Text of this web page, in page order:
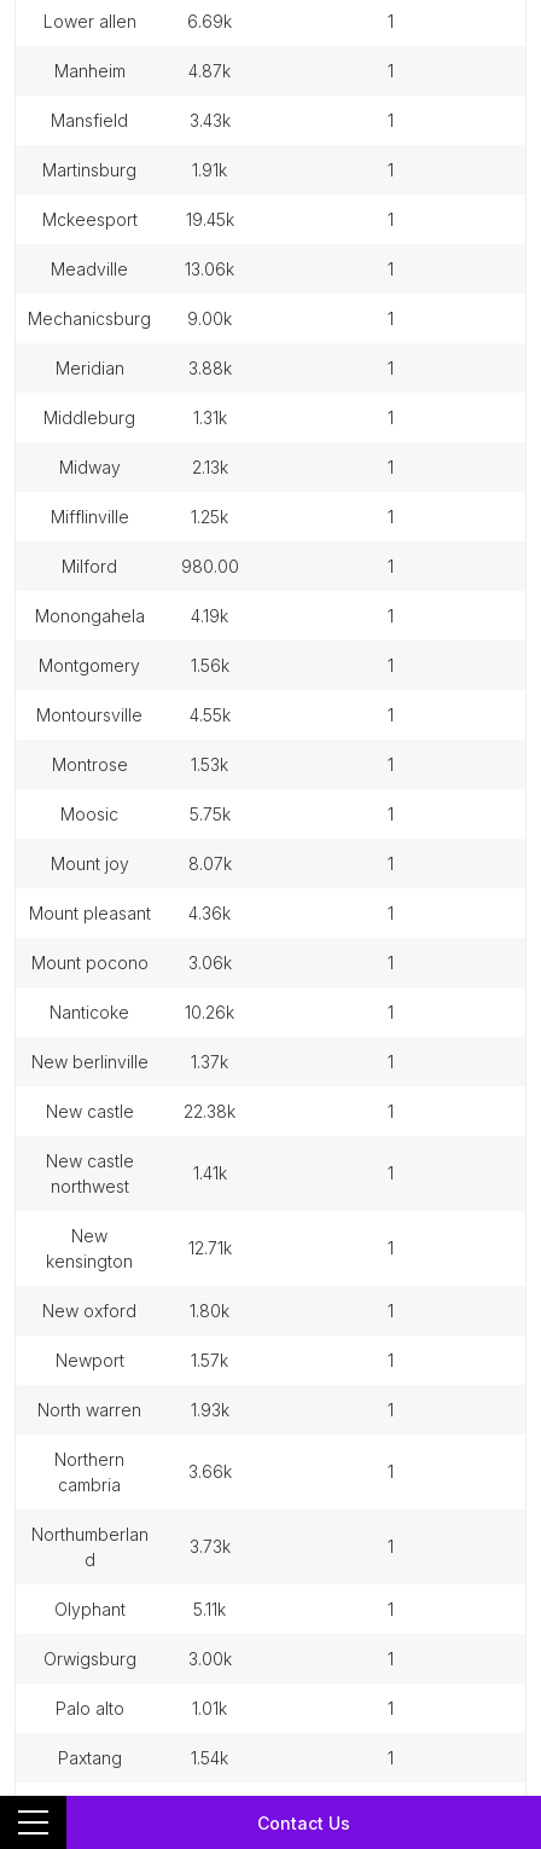
Contact Us
lower allen 6.69k 1
manheim 4.87k 1
mansfield 3.43k 1
martinsburg 1.91k 1
mckeesport 19.45k 1
meadville 13.06k 1
mechanicsburg 9.00k 1
meridian 3.88k 1
middleburg 1.31k 1
midway 2.13k 1
mifflinville 1.25k 1
milford 980.00 1
monongahela 4.19k 1
montgomery 1.56k 1
montoursville 4.55k 1
montrose 1.53k 1
moosic 5.75k 1
mount joy 8.07k 1
mount pleasant 4.36k 1
mount pocono 3.06k 1
nanticoke 10.26k 1
new berlinville 1.37k 1
new castle 22.38k 1
new castle
northwest
1.41k 1
new
kensington
12.71k 1
new oxford 1.80k 1
newport 1.57k 1
north warren 1.93k 1
northern
cambria
3.66k 1
northumberlan
d
3.73k 1
olyphant 5.11k 1
orwigsburg 3.00k 1
palo alto 1.01k 1
paxtang 1.54k 1